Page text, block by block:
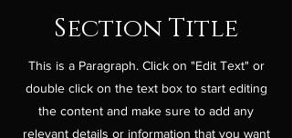
Section Title
This is a Paragraph. Click on "Edit Text" or
double click on the text box to start editing
the content and make sure to add any
relevant details or information that you want